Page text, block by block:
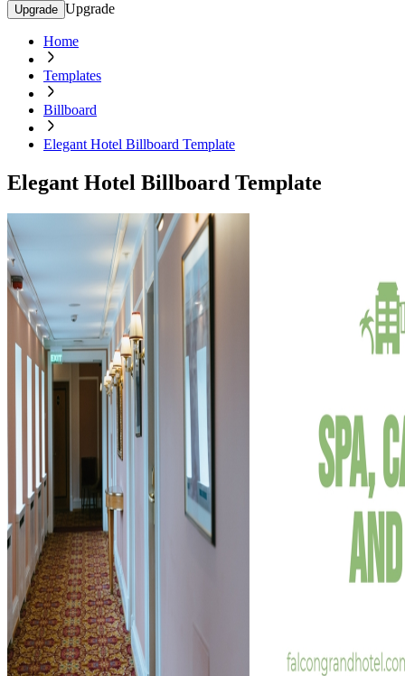
Upgrade Upgrade
Home
Templates
Billboard
Elegant Hotel Billboard Template
Elegant Hotel Billboard Template